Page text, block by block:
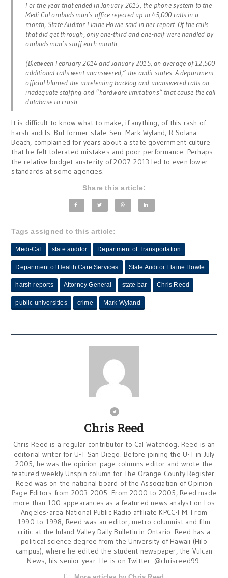
For the year that ended in January 2015, the phone system to the
Medi-Cal ombudsman’s office rejected up to 45,000 calls in a
month, State Auditor Elaine Howle said in her report. Of the calls
that did get through, only one-third and one-half were handled by
ombudsman’s staff each month.
(B)etween February 2014 and January 2015, an average of 12,500
additional calls went unanswered,” the audit states. A department
official blamed the unrelenting backlog and unanswered calls on
inadequate staffing and “hardware limitations” that cause the call
database to crash.
It is difficult to know what to make, if anything, of this rash of
harsh audits. But former state Sen. Mark Wyland, R-Solana
Beach, complained for years about a state government culture
that he felt tolerated mistakes and poor performance. Perhaps
the relative budget austerity of 2007-2013 led to even lower
standards at some agencies.
Share this article:
Tags assigned to this article:
Medi-Cal state auditor Department of Transportation
Department of Health Care Services State Auditor Elaine Howle
harsh reports Attorney General state bar Chris Reed
public universities crime Mark Wyland
Chris Reed
Chris Reed is a regular contributor to Cal Watchdog. Reed is an
editorial writer for U-T San Diego. Before joining the U-T in July
2005, he was the opinion-page columns editor and wrote the
featured weekly Unspin column for The Orange County Register.
Reed was on the national board of the Association of Opinion
Page Editors from 2003-2005. From 2000 to 2005, Reed made
more than 100 appearances as a featured news analyst on Los
Angeles-area National Public Radio affiliate KPCC-FM. From
1990 to 1998, Reed was an editor, metro columnist and film
critic at the Inland Valley Daily Bulletin in Ontario. Reed has a
political science degree from the University of Hawaii (Hilo
campus), where he edited the student newspaper, the Vulcan
News, his senior year. He is on Twitter: @chrisreed99.